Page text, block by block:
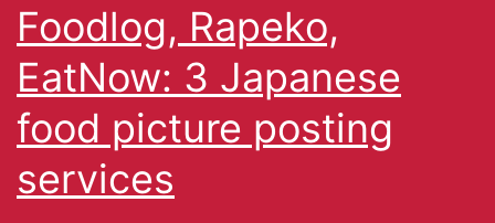
Foodlog, Rapeko,
EatNow: 3 Japanese
food picture posting
services